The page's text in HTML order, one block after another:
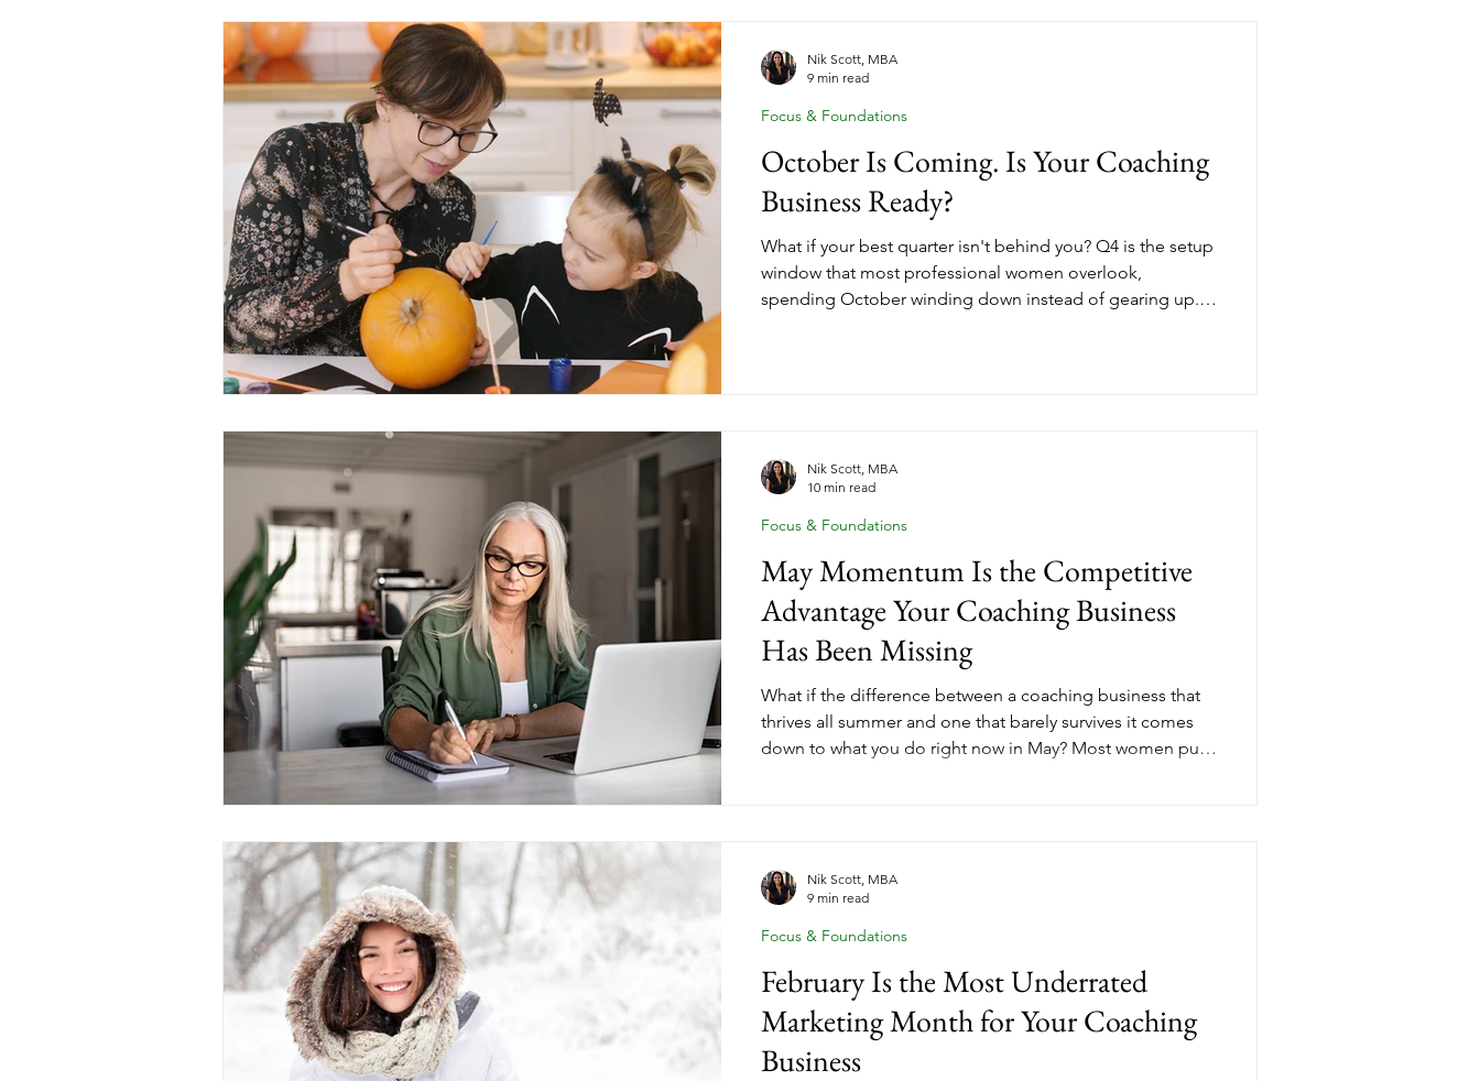
should be building right now with the skills she already
has. No more waiting until you feel ready.
October Is Coming. Is Your Coaching
Business Ready?
What if your best quarter isn't behind you? Q4 is the setup
window that most professional women overlook,
spending October winding down instead of gearing up.
moment. Here's what Q4 optimization looks li
Focus & Foundations
Nik Scott, MBA
9 min read
May Momentum Is the Competitive
Advantage Your Coaching Business
Has Been Missing
What if the difference between a coaching business that
thrives all summer and one that barely survives it comes
down to what you do right now in May? Most women put
why May momentum is the competitive advantage most
women leave on the table.
Focus & Foundations
Nik Scott, MBA
10 min read
February Is the Most Underrated
Marketing Month for Your Coaching
Business
Focus & Foundations
Nik Scott, MBA
9 min read